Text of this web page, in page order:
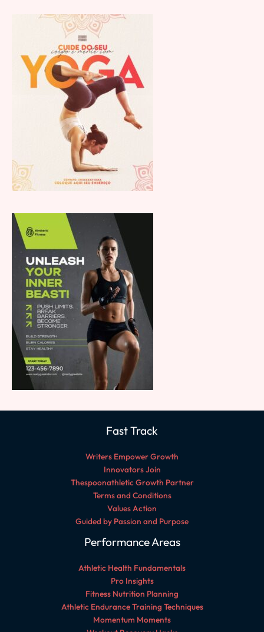
Fast Track
Writers Empower Growth
Innovators Join
Thespoonathletic Growth Partner
Terms and Conditions
Values Action
Guided by Passion and Purpose
Performance Areas
Athletic Health Fundamentals
Pro Insights
Fitness Nutrition Planning
Athletic Endurance Training Techniques
Momentum Moments